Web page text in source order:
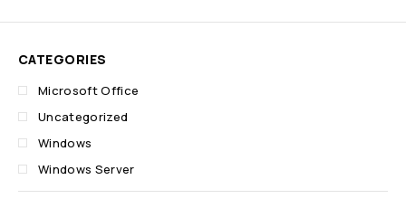
CATEGORIES
Microsoft Office
Uncategorized
Windows
Windows Server